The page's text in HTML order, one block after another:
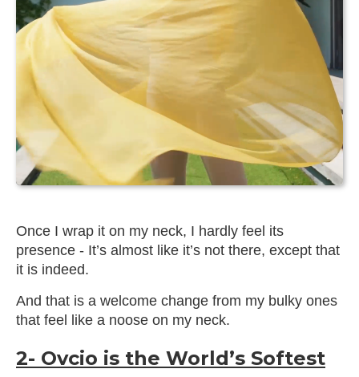
Once I wrap it on my neck, I hardly feel its
presence - It’s almost like it’s not there, except that
it is indeed.
And that is a welcome change from my bulky ones
that feel like a noose on my neck.
2- Ovcio is the World’s Softest